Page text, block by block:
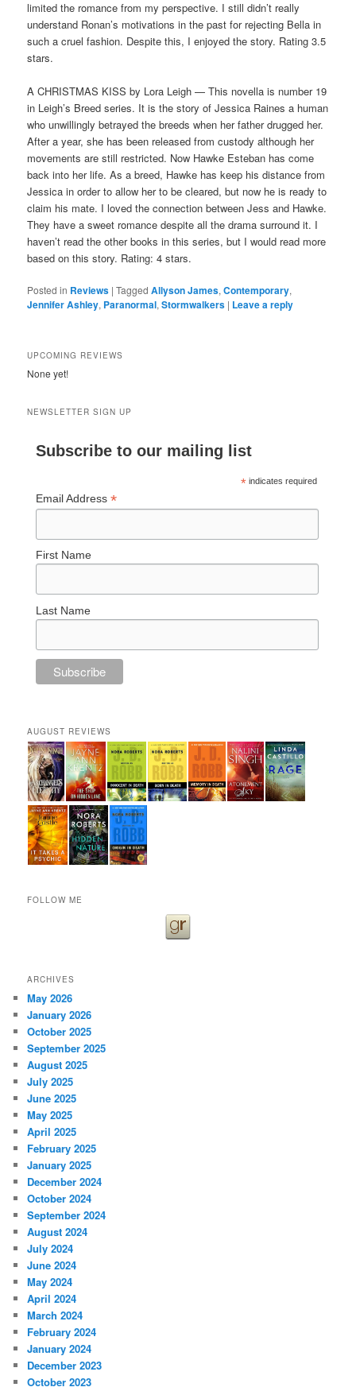
limited the romance from my perspective. I still didn’t really
understand Ronan’s motivations in the past for rejecting Bella in
such a cruel fashion. Despite this, I enjoyed the story. Rating 3.5
stars.
A CHRISTMAS KISS by Lora Leigh — This novella is number 19
in Leigh’s Breed series. It is the story of Jessica Raines a human
who unwillingly betrayed the breeds when her father drugged her.
After a year, she has been released from custody although her
movements are still restricted. Now Hawke Esteban has come
back into her life. As a breed, Hawke has keep his distance from
Jessica in order to allow her to be cleared, but now he is ready to
claim his mate. I loved the connection between Jess and Hawke.
They have a sweet romance despite all the drama surround it. I
haven’t read the other books in this series, but I would read more
based on this story. Rating: 4 stars.
Posted in Reviews |Tagged Allyson James,Contemporary,
Jennifer Ashley, Paranormal,Stormwalkers | Leave a reply
UPCOMING REVIEWS
None yet!
NEWSLETTER SIGN UP
Subscribe to our mailing list
* indicates required
Email Address*
First Name
Last Name
AUGUST REVIEWS
FOLLOW ME
ARCHIVES
May 2026
January 2026
October 2025
September 2025
August 2025
July 2025
June 2025
May 2025
April 2025
February 2025
January 2025
December 2024
October 2024
September 2024
August 2024
July 2024
June 2024
May 2024
April 2024
March 2024
February 2024
January 2024
December 2023
October 2023